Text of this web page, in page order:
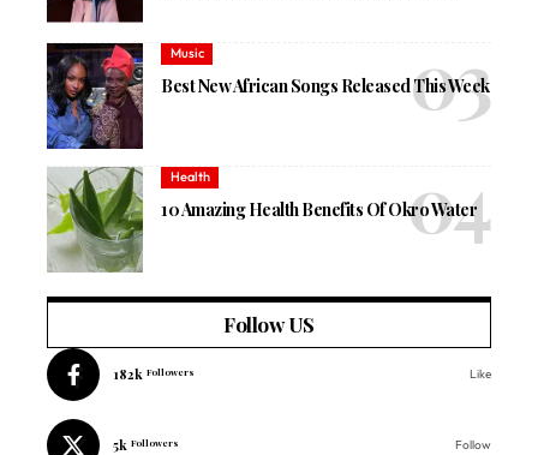
Music
Best New African Songs Released This Week
Health
10 Amazing Health Benefits Of Okro Water
Follow US
182k Followers Like
5k Followers Follow